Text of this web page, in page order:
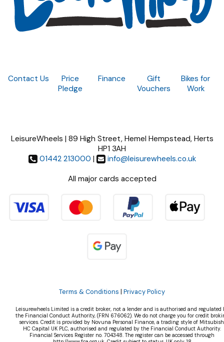
Contact Us
Price
Pledge
Finance
Gift
Vouchers
Bikes for
Work
LeisureWheels | 89 High Street, Hemel Hempstead, Herts
HP1 3AH
01442 213000 |
info@leisurewheels.co.uk
All major cards accepted
Terms & Conditions | Privacy Policy
Leisurewheels Limited is a credit broker, not a lender and is authorised and regulated
the Financial Conduct Authority, (FRN 676062). We do not charge you for credit
services. Credit is provided by Novuna Personal Finance, a trading style of
HC Capital UK PLC, authorised and regulated by the Financial Conduct Authority.
Financial Services Register no. 704348. The register can be accessed through